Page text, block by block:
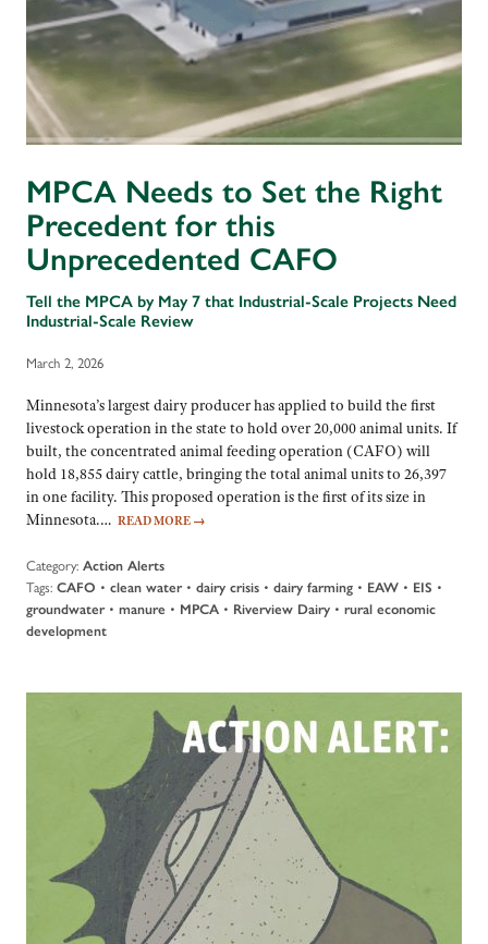
MPCA Needs to Set the Right
Precedent for this
Unprecedented CAFO
Tell the MPCA by May 7 that Industrial-Scale Projects Need
Industrial-Scale Review
March 2, 2026
Minnesota’s largest dairy producer has applied to build the first
livestock operation in the state to hold over 20,000 animal units. If
built, the concentrated animal feeding operation (CAFO) will
hold 18,855 dairy cattle, bringing the total animal units to 26,397
in one facility. This proposed operation is the first of its size in
Minnesota.… READ MORE →
Category: Action Alerts
Tags: CAFO • clean water• dairy crisis • dairy farming • EAW • EIS •
groundwater• manure • MPCA • Riverview Dairy • rural economic
development